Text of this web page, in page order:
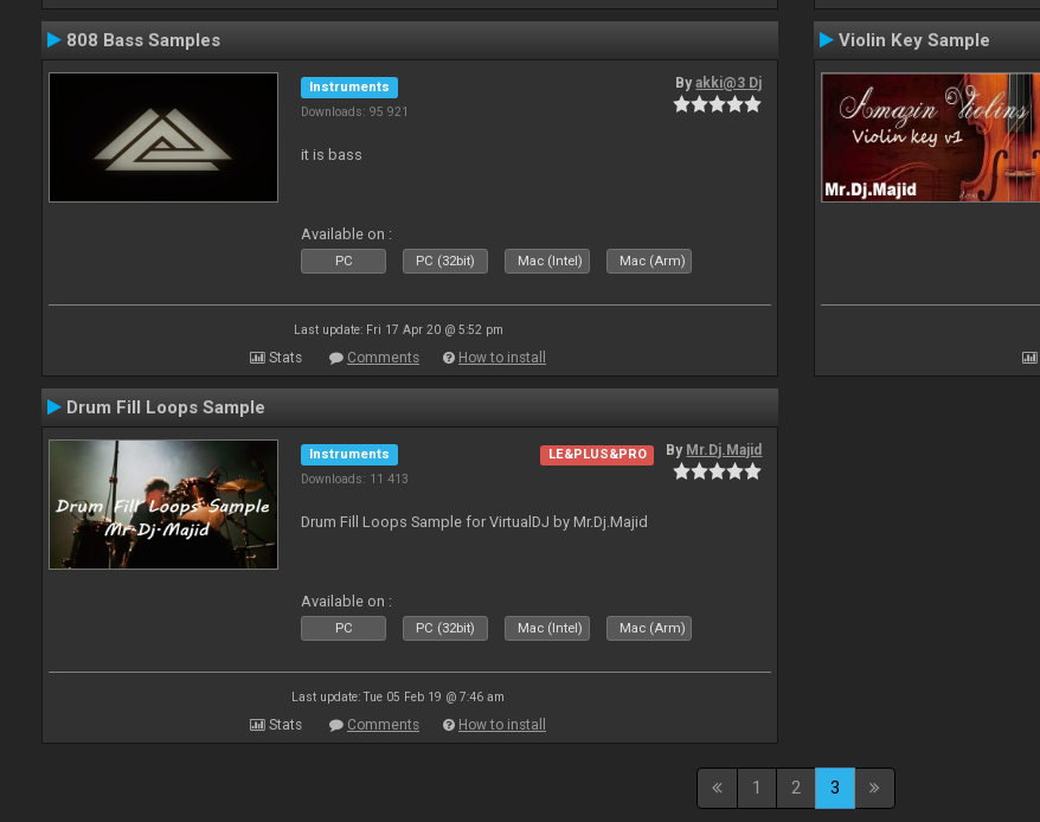
808 Bass Samples
Instruments
Downloads: 95 921
Byakki@3 Dj
it is bass
Available on :
PC PC (32bit) Mac (Intel) Mac (Arm)
Last update: Fri 17 Apr 20 @ 5:52 pm
Stats Comments How to install
Violin Key Sample
Drum Fill Loops Sample
Instruments
Downloads: 11 413
LE&PLUS&PRO By Mr.Dj.Majid
Drum Fill Loops Sample for VirtualDJ by Mr.Dj.Majid
Available on :
PC PC (32bit) Mac (Intel) Mac (Arm)
Last update: Tue 05 Feb 19 @ 7:46 am
Stats Comments How to install
1 2 3